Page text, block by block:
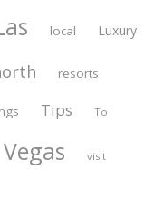
local Luxury
resorts
Tips To
Vegas visit